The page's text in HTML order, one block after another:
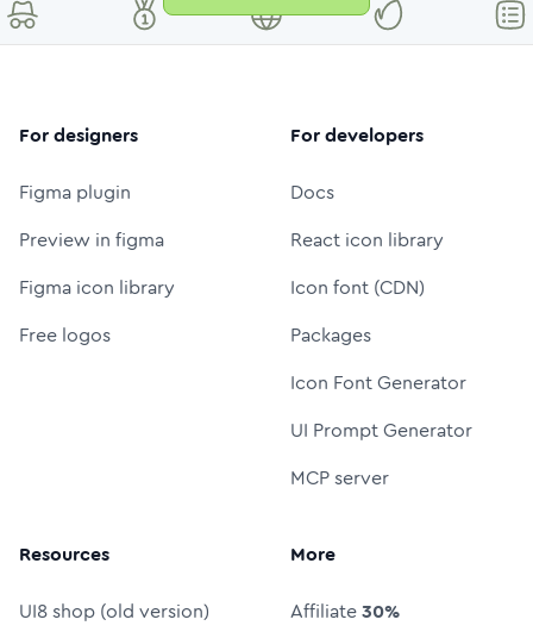
For designers
Figma plugin
Preview in figma
Figma icon library
Free logos
For developers
Docs
React icon library
Icon font (CDN)
Packages
Icon Font Generator
UI Prompt Generator
MCP server
Resources
UI8 shop (old version)
More
Affiliate30%